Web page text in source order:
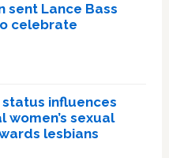
sent Lance Bass
celebrate
influences
women’s sexual
lesbians